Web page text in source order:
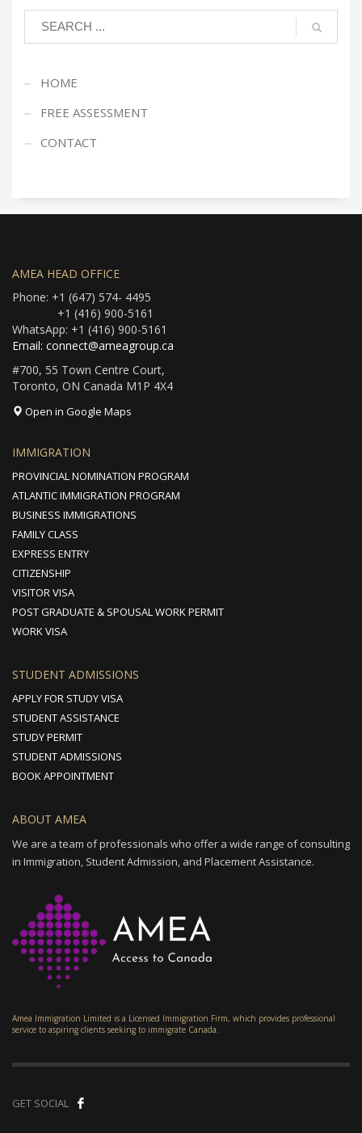
HOME
FREE ASSESSMENT
CONTACT
AMEA HEAD OFFICE
Phone: +1 (647) 574- 4495
+1 (416) 900-5161
WhatsApp: +1 (416) 900-5161
Email: connect@ameagroup.ca
#700, 55 Town Centre Court,
Toronto, ON Canada M1P 4X4
Open in Google Maps
IMMIGRATION
PROVINCIAL NOMINATION PROGRAM
ATLANTIC IMMIGRATION PROGRAM
BUSINESS IMMIGRATIONS
FAMILY CLASS
EXPRESS ENTRY
CITIZENSHIP
VISITOR VISA
POST GRADUATE & SPOUSAL WORK PERMIT
WORK VISA
STUDENT ADMISSIONS
APPLY FOR STUDY VISA
STUDENT ASSISTANCE
STUDY PERMIT
STUDENT ADMISSIONS
BOOK APPOINTMENT
ABOUT AMEA
We are a team of professionals who offer a wide range of consulting
in Immigration, Student Admission, and Placement Assistance.
Amea Immigration Limited is a Licensed Immigration Firm, which provides professional
service to aspiring clients seeking to immigrate Canada.
GET SOCIAL